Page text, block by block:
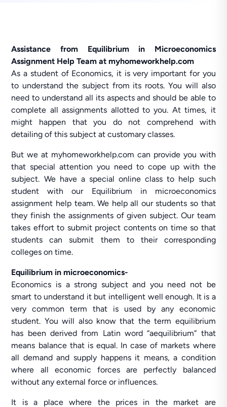
Assistance from Equilibrium in Microeconomics
Assignment Help Team at myhomeworkhelp.com
As a student of Economics, it is very important for you
to understand the subject from its roots. You will also
need to understand all its aspects and should be able to
complete all assignments allotted to you. At times, it
might happen that you do not comprehend with
detailing of this subject at customary classes.
But we at myhomeworkhelp.com can provide you with
that special attention you need to cope up with the
subject. We have a special online class to help such
student with our Equilibrium in microeconomics
assignment help team. We help all our students so that
they finish the assignments of given subject. Our team
takes effort to submit project contents on time so that
students can submit them to their corresponding
colleges on time.
Equilibrium in microeconomics-
Economics is a strong subject and you need not be
smart to understand it but intelligent well enough. It is a
very common term that is used by any economic
student. You will also know that the term equilibrium
has been derived from Latin word “aequilibrium” that
means balance that is equal. In case of markets where
all demand and supply happens it means, a condition
where all economic forces are perfectly balanced
without any external force or influences.
It is a place where the prices in the market are